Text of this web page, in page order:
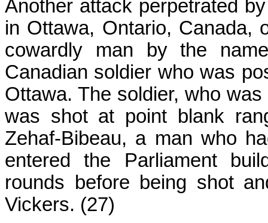
Another attack perpetrated
in Ottawa, Ontario, Canada,
cowardly man by the
Canadian soldier who was
Ottawa. The soldier, who
was shot at point blank
Zehaf-Bibeau, a man who
entered the Parliament
rounds before being shot
Vickers. (27)